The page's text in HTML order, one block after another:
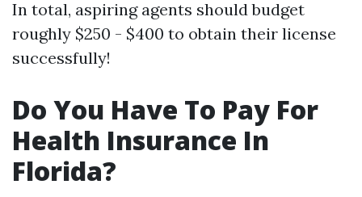
In total, aspiring agents should budget
roughly $250 - $400 to obtain their license
successfully!
Do You Have To Pay For
Health Insurance In
Florida?